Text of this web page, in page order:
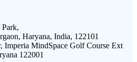
Haryana, India, 122101
Imperia MindSpace Golf Course Ext
122001